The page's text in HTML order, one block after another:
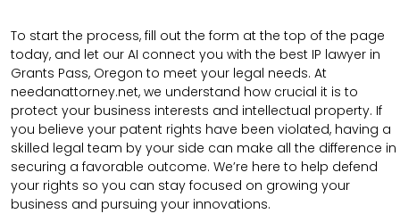
To start the process, fill out the form at the top of the page
today, and let our AI connect you with the best IP lawyer in
Grants Pass, Oregon to meet your legal needs. At
needanattorney.net, we understand how crucial it is to
protect your business interests and intellectual property. If
you believe your patent rights have been violated, having a
skilled legal team by your side can make all the difference in
securing a favorable outcome. We’re here to help defend
your rights so you can stay focused on growing your
business and pursuing your innovations.